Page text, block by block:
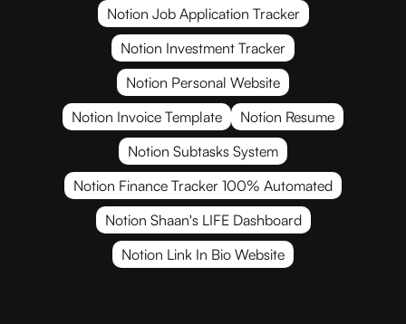
Notion Job Application Tracker
Notion Investment Tracker
Notion Personal Website
Notion Invoice Template
Notion Resume
Notion Subtasks System
Notion Finance Tracker 100% Automated
Notion Shaan's LIFE Dashboard
Notion Link In Bio Website